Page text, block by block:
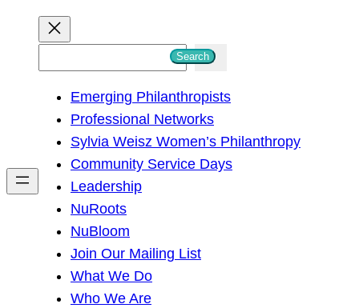
h
Search
Emerging Philanthropists
Professional Networks
Sylvia Weisz Women’s Philanthropy
Community Service Days
Leadership
NuRoots
NuBloom
Join Our Mailing List
What We Do
Who We Are